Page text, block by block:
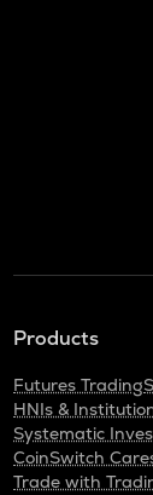
Products
Futures Trading
HNIs &
Systematic
CoinSwitch
Trade with